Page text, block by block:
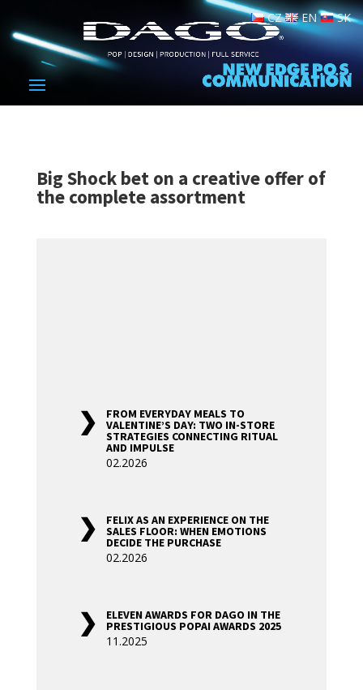
CZ EN SK
Big Shock bet on a creative offer of
the complete assortment
FROM EVERYDAY MEALS TO
VALENTINE’S DAY: TWO IN-STORE
STRATEGIES CONNECTING RITUAL
AND IMPULSE
02.2026
FELIX AS AN EXPERIENCE ON THE
SALES FLOOR: WHEN EMOTIONS
DECIDE THE PURCHASE
02.2026
ELEVEN AWARDS FOR DAGO IN THE
PRESTIGIOUS POPAI AWARDS 2025
11.2025